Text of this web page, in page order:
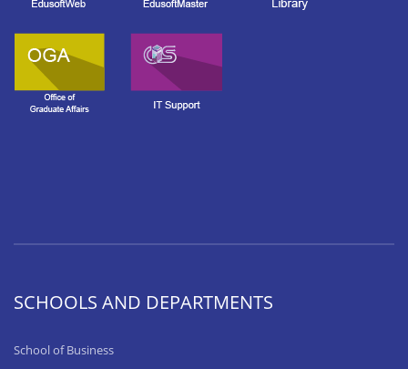
SCHOOLS AND DEPARTMENTS
School of Business